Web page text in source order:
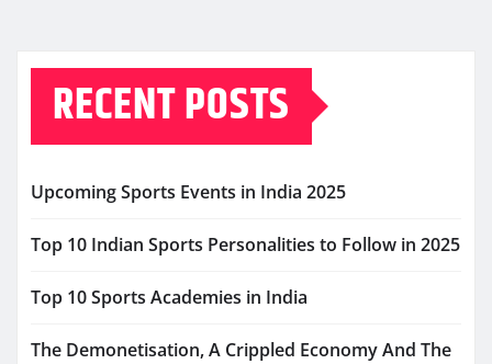
RECENT POSTS
Upcoming Sports Events in India 2025
Top 10 Indian Sports Personalities to Follow in 2025
Top 10 Sports Academies in India
The Demonetisation, A Crippled Economy And The